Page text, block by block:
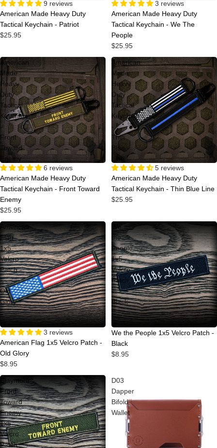
9 reviews
American Made Heavy Duty
Tactical Keychain - Patriot
$25.95
Sold out
3 reviews
American Made Heavy Duty
Tactical Keychain - We The
People
$25.95
American
Made
Heavy
Duty
Tactical
Keychain
-
Front
Toward
Enemy
6 reviews
American Made Heavy Duty
Tactical Keychain - Front Toward
Enemy
$25.95
American
Made
Heavy
Duty
Tactical
Keychain
-
Thin
Blue
Line
5 reviews
American Made Heavy Duty
Tactical Keychain - Thin Blue Line
$25.95
American
Flag
1x5
Velcro
Patch
-
Old
Glory
Sold out
3 reviews
American Flag 1x5 Velcro Patch -
Old Glory
$8.95
We
the
People
1x5
Velcro
Patch
-
Black
Sold out
We the People 1x5 Velcro Patch -
Black
$8.95
Claymore
Front
Toward
Enemy
1x5
Velcro
Patch
D03
Dapper
Bifold
Wallet